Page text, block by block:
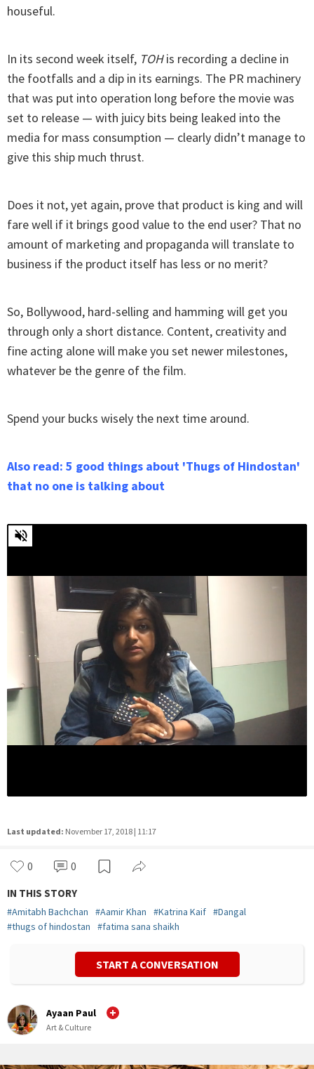
houseful.
In its second week itself, TOHis recording a decline in
the footfalls and a dip in its earnings. The PR machinery
that was put into operation long before the movie was
set to release — with juicy bits being leaked into the
media for mass consumption — clearly didn’t manage to
give this ship much thrust.
Does it not, yet again, prove that product is king and will
fare well if it brings good value to the end user? That no
amount of marketing and propaganda will translate to
business if the product itself has less or no merit?
So, Bollywood, hard-selling and hamming will get you
through only a short distance. Content, creativity and
fine acting alone will make you set newer milestones,
whatever be the genre of the film.
Spend your bucks wisely the next time around.
Also read: 5 good things about 'Thugs of Hindostan'
that no one is talking about
Last updated: November 17, 2018 | 11:17
0 0
IN THIS STORY
#Amitabh Bachchan #Aamir Khan #Katrina Kaif #Dangal
#thugs of hindostan #fatima sana shaikh
START A CONVERSATION
Ayaan Paul
Art & Culture